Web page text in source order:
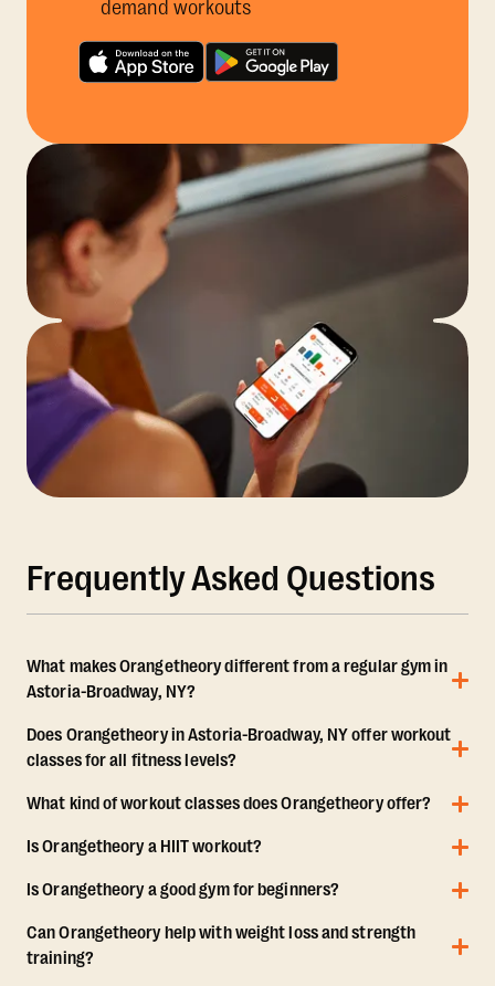
demand workouts
Frequently Asked Questions
What makes Orangetheory different from a regular gym in
Astoria-Broadway, NY?
Does Orangetheory in Astoria-Broadway, NY offer workout
classes for all fitness levels?
What kind of workout classes does Orangetheory offer?
Is Orangetheory a HIIT workout?
Is Orangetheory a good gym for beginners?
Can Orangetheory help with weight loss and strength
training?